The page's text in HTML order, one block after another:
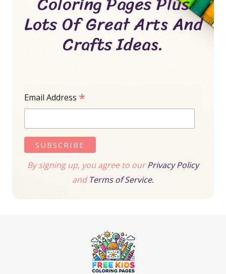
Lots Of Great Arts And
Crafts Ideas.
Email Address *
By signing up, you agree to ourPrivacy Policy
andTerms of Service.